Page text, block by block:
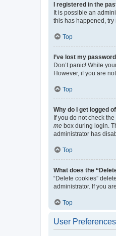
I registered in the
It is possible an
this has happened,
Top
I’ve lost my
Don’t panic! While
However, if you are
Top
Why do I get logged
If you do not check the
me box during login.
administrator has
Top
What does the
“Delete cookies”
administrator. If you
Top
User